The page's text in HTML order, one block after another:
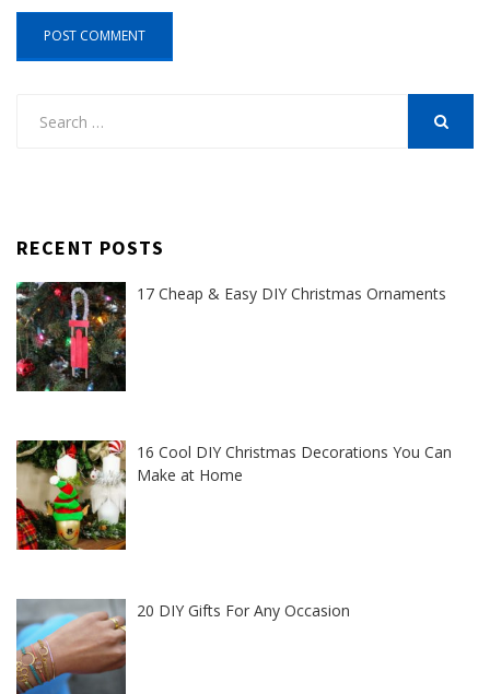
RECENT POSTS
17 Cheap & Easy DIY Christmas Ornaments
16 Cool DIY Christmas Decorations You Can
Make at Home
20 DIY Gifts For Any Occasion